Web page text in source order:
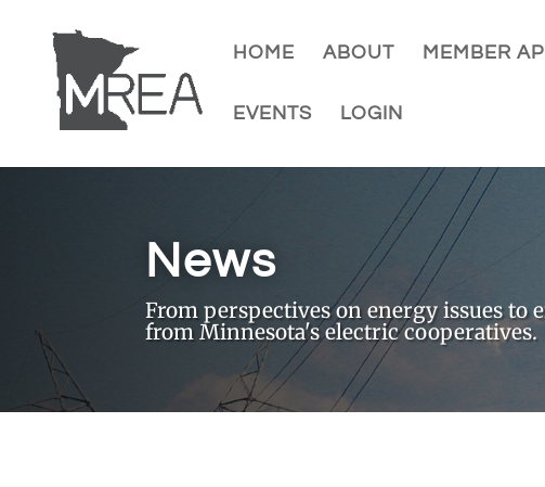
HOME ABOUT MEMBER
EVENTS LOGIN
News
From perspectives on energy issues to
from Minnesota's electric cooperatives.